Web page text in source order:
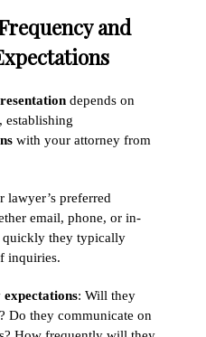
and
depends on
establishing
with your attorney from
lawyer’s preferred
email, phone, or in-
they typically
inquiries.
: Will they
Do they communicate on